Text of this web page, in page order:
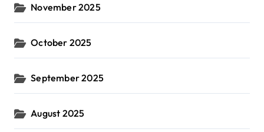
November 2025
October 2025
September 2025
August 2025